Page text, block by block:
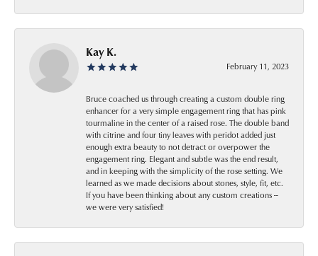
Kay K.
February 11, 2023
Bruce coached us through creating a custom double ring
enhancer for a very simple engagement ring that has pink
tourmaline in the center of a raised rose. The double band
with citrine and four tiny leaves with peridot added just
enough extra beauty to not detract or overpower the
engagement ring. Elegant and subtle was the end result,
and in keeping with the simplicity of the rose setting. We
learned as we made decisions about stones, style, fit, etc.
If you have been thinking about any custom creations --
we were very satisfied!